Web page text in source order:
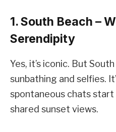
1. South Beach –
Serendipity
Yes, it’s iconic. But
sunbathing and selfies.
spontaneous chats
shared sunset views.